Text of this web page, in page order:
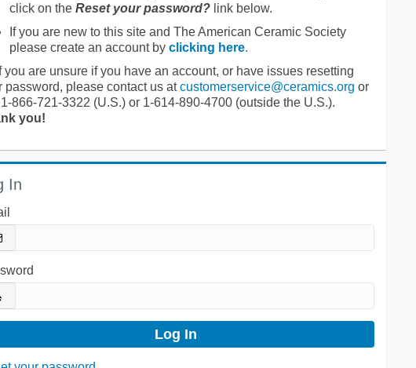
click on the Reset your password?link below.
If you are new to this site and The American Ceramic Society
please create an account by clicking here.
you are unsure if you have an account, or have issues resetting
password, please contact us atcustomerservice@ceramics.org or
866-721-3322 (U.S.) or 1-614-890-4700 (outside the U.S.).
you!
In